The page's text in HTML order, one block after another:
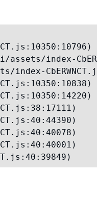
assets/index-
index-